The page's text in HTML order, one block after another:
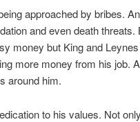
approached by bribes.
and even death threats.
money but King and
more money from his job.
around him.
to his values. Not